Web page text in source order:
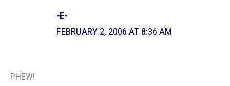
-E-
FEBRUARY 2, 2006 AT 8:36 AM
PHEW!